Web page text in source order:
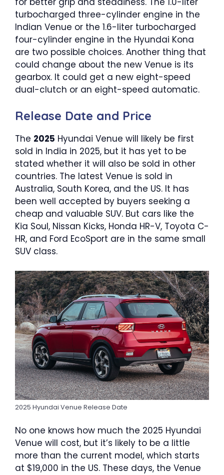
turbocharged three-cylinder engine in the
Indian Venue or the 1.6-liter turbocharged
four-cylinder engine in the Hyundai Kona
are two possible choices. Another thing that
could change about the new Venue is its
gearbox. It could get a new eight-speed
dual-clutch or an eight-speed automatic.
Release Date and Price
The 2025 Hyundai Venue will likely be first
sold in India in 2025, but it has yet to be
stated whether it will also be sold in other
countries. The latest Venue is sold in
Australia, South Korea, and the US. It has
been well accepted by buyers seeking a
cheap and valuable SUV. But cars like the
Kia Soul, Nissan Kicks, Honda HR-V, Toyota C-
HR, and Ford EcoSport are in the same small
SUV class.
2025 Hyundai Venue Release Date
No one knows how much the 2025 Hyundai
Venue will cost, but it’s likely to be a little
more than the current model, which starts
at $19,000 in the US. These days, the Venue